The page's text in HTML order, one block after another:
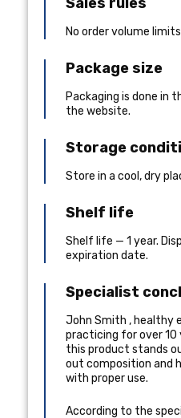
No order volume
Package size
Packaging is done in
the website.
Storage
Store in a cool, dry
Shelf life
Shelf life — 1 year.
expiration date.
Specialist
John Smith , healthy
practicing for over 10
this product stands
out composition and
with proper use.
According to the